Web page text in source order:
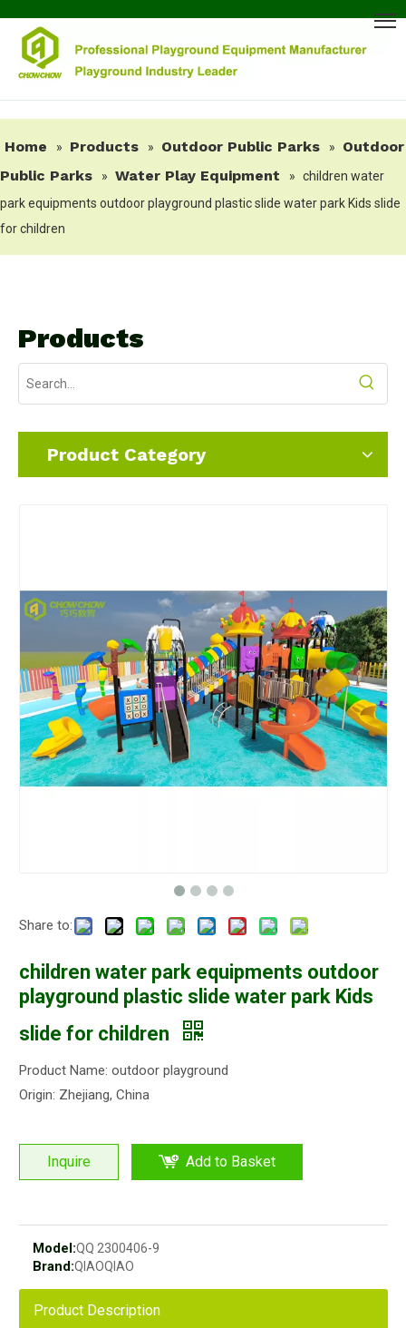
Home » Products » Outdoor Public Parks »
Outdoor
Public Parks
» Water Play Equipment » children water
park equipments outdoor playground plastic slide water park Kids slide
for children
Products
Product Category
Share to:
children water park equipments outdoor
playground plastic slide water park Kids
slide for children
Product Name: outdoor playground
Origin: Zhejiang, China
Inquire Add to Basket
Model:QQ 2300406-9
Brand:QIAOQIAO
Product Description